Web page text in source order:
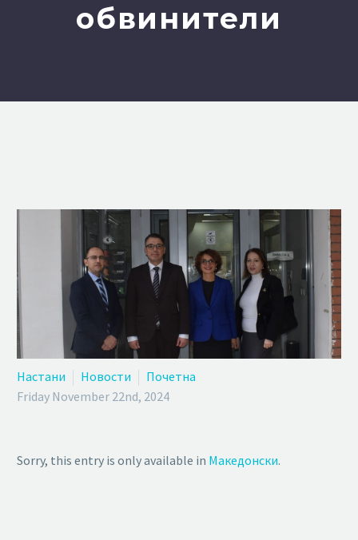
обвинители
Настани Новости
Почетна
Friday November 22nd, 2024
Sorry, this entry is only available in Македонски.